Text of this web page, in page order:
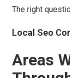
The right
Local Seo
Areas